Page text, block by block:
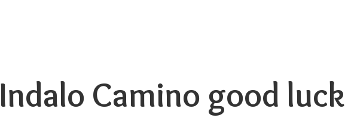
Indalo Camino good luck